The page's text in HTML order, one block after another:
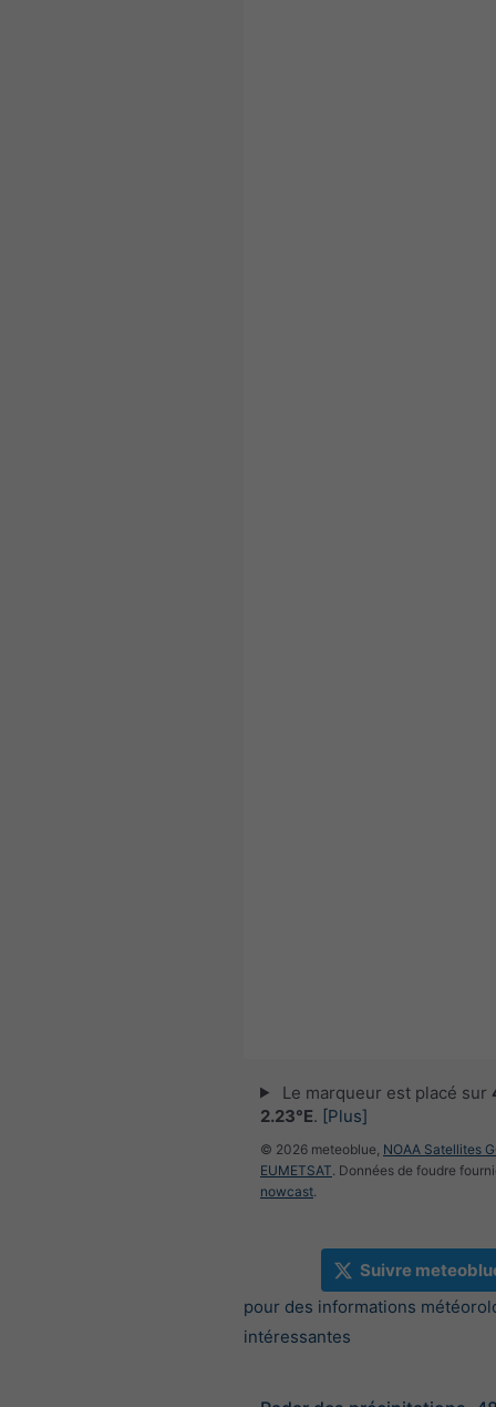
Le marqueur est placé sur
2.23°E. [Plus]
© 2026 meteoblue, NOAA Satellites
EUMETSAT. Données de foudre
nowcast.
Suivre
pour des informations
intéressantes